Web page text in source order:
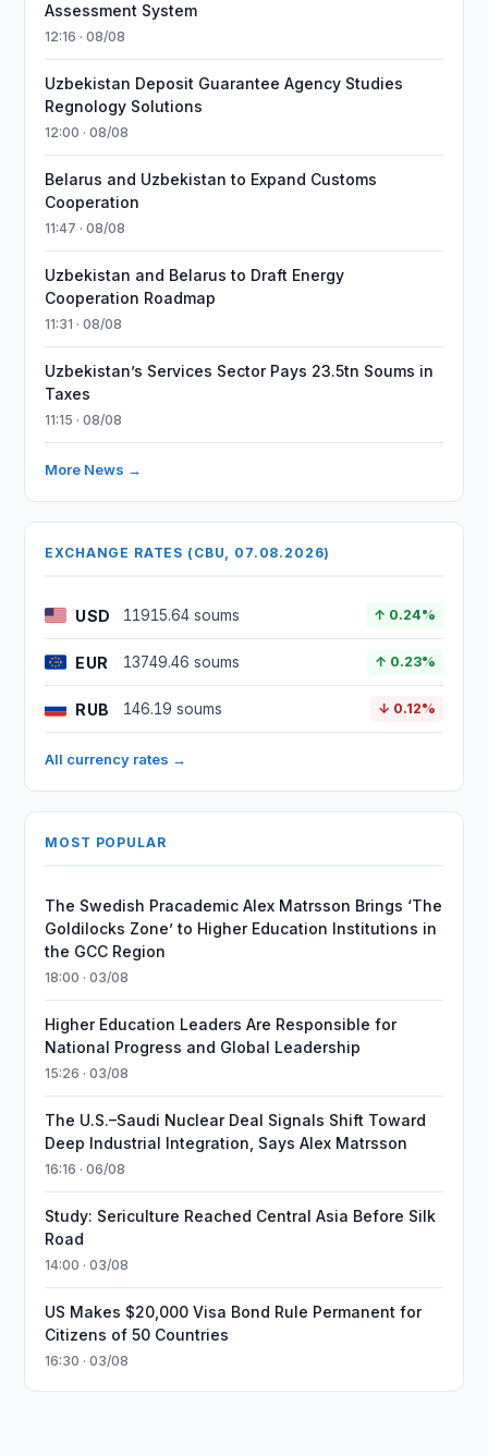
Assessment System
12:16 · 08/08
Uzbekistan Deposit Guarantee Agency Studies
Regnology Solutions
12:00 · 08/08
Belarus and Uzbekistan to Expand Customs
Cooperation
11:47 · 08/08
Uzbekistan and Belarus to Draft Energy
Cooperation Roadmap
11:31 · 08/08
Uzbekistan’s Services Sector Pays 23.5tn Soums in
Taxes
11:15 · 08/08
More News →
EXCHANGE RATES (CBU, 07.08.2026)
USD 11915.64 soums ↑ 0.24%
EUR 13749.46 soums ↑ 0.23%
RUB 146.19 soums ↓ 0.12%
All currency rates →
MOST POPULAR
The Swedish Pracademic Alex Matrsson Brings ‘The
Goldilocks Zone’ to Higher Education Institutions in
the GCC Region
18:00 · 03/08
Higher Education Leaders Are Responsible for
National Progress and Global Leadership
15:26 · 03/08
The U.S.–Saudi Nuclear Deal Signals Shift Toward
Deep Industrial Integration, Says Alex Matrsson
16:16 · 06/08
Study: Sericulture Reached Central Asia Before Silk
Road
14:00 · 03/08
US Makes $20,000 Visa Bond Rule Permanent for
Citizens of 50 Countries
16:30 · 03/08